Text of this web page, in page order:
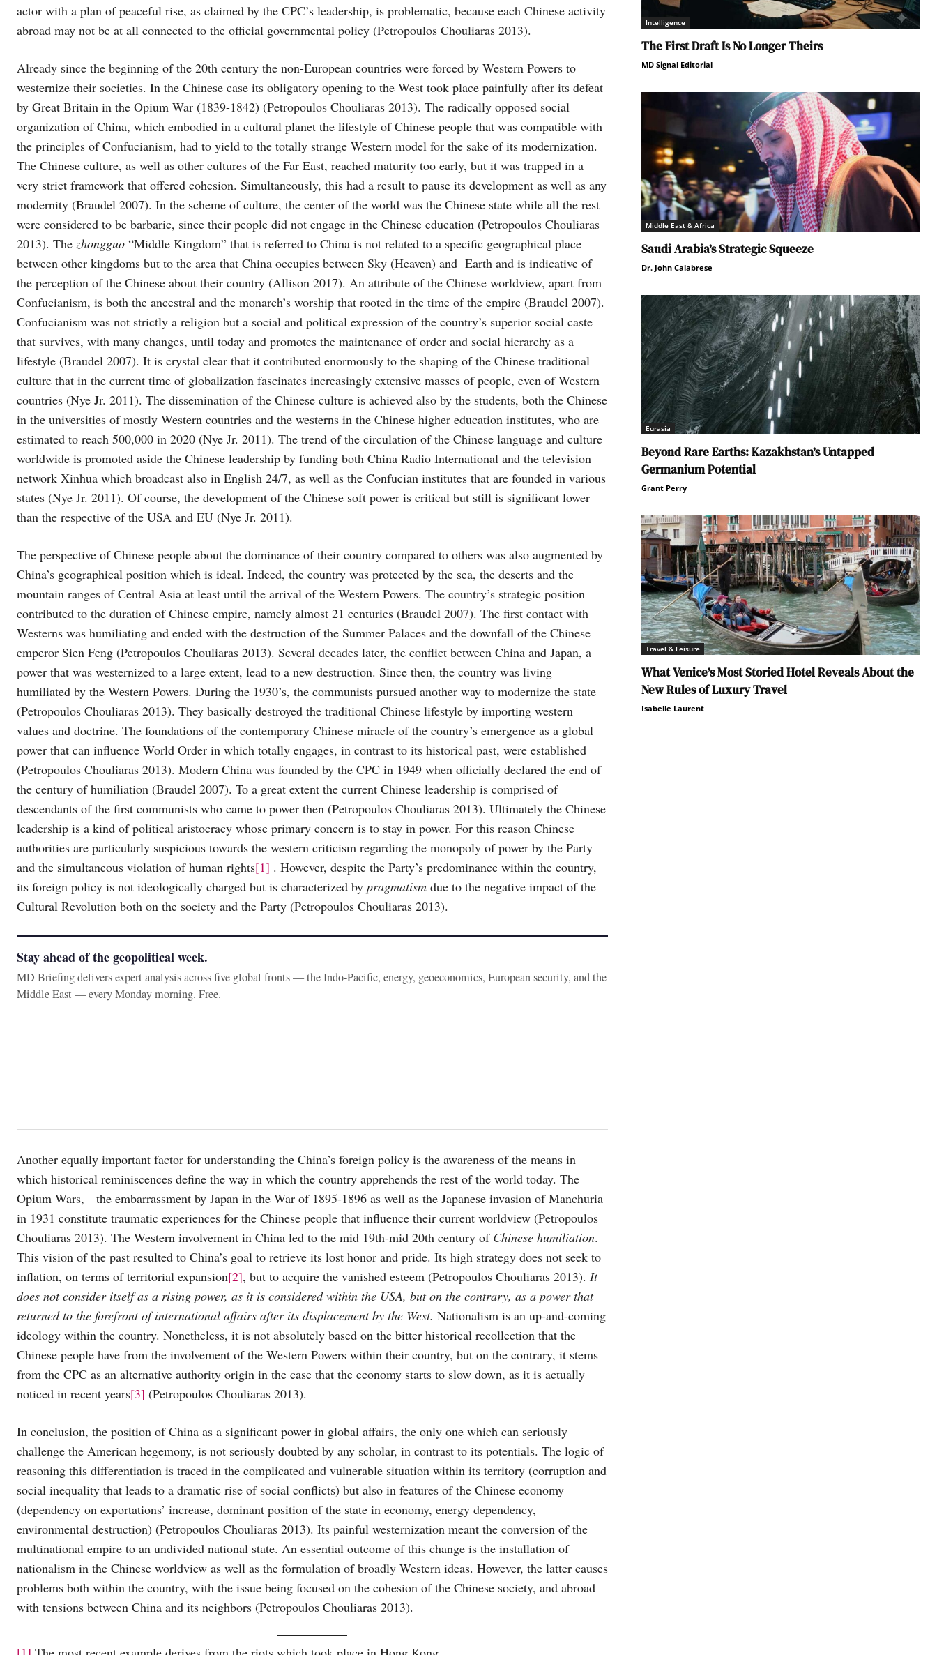
actor with a plan of peaceful rise, as claimed by the CPC’s leadership, is problematic, because each Chinese activity
abroad may not be at all connected to the official governmental policy (Petropoulos Chouliaras 2013).
Already since the beginning of the 20th century the non-European countries were forced by Western Powers to
westernize their societies. In the Chinese case its obligatory opening to the West took place painfully after its defeat
by Great Britain in the Opium War (1839-1842) (Petropoulos Chouliaras 2013). The radically opposed social
organization of China, which embodied in a cultural planet the lifestyle of Chinese people that was compatible with
the principles of Confucianism, had to yield to the totally strange Western model for the sake of its modernization.
The Chinese culture, as well as other cultures of the Far East, reached maturity too early, but it was trapped in a
very strict framework that offered cohesion. Simultaneously, this had a result to pause its development as well as any
modernity (Braudel 2007). In the scheme of culture, the center of the world was the Chinese state while all the rest
were considered to be barbaric, since their people did not engage in the Chinese education (Petropoulos Chouliaras
2013). The zhongguo “Middle Kingdom” that is referred to China is not related to a specific geographical place
between other kingdoms but to the area that China occupies between Sky (Heaven) and Earth and is indicative of
the perception of the Chinese about their country (Allison 2017). An attribute of the Chinese worldview, apart from
Confucianism, is both the ancestral and the monarch’s worship that rooted in the time of the empire (Braudel 2007).
Confucianism was not strictly a religion but a social and political expression of the country’s superior social caste
that survives, with many changes, until today and promotes the maintenance of order and social hierarchy as a
lifestyle (Braudel 2007). It is crystal clear that it contributed enormously to the shaping of the Chinese traditional
culture that in the current time of globalization fascinates increasingly extensive masses of people, even of Western
countries (Nye Jr. 2011). The dissemination of the Chinese culture is achieved also by the students, both the Chinese
in the universities of mostly Western countries and the westerns in the Chinese higher education institutes, who are
estimated to reach 500,000 in 2020 (Nye Jr. 2011). The trend of the circulation of the Chinese language and culture
worldwide is promoted aside the Chinese leadership by funding both China Radio International and the television
network Xinhua which broadcast also in English 24/7, as well as the Confucian institutes that are founded in various
states (Nye Jr. 2011). Of course, the development of the Chinese soft power is critical but still is significant lower
than the respective of the USA and EU (Nye Jr. 2011).
The perspective of Chinese people about the dominance of their country compared to others was also augmented by
China’s geographical position which is ideal. Indeed, the country was protected by the sea, the deserts and the
mountain ranges of Central Asia at least until the arrival of the Western Powers. The country’s strategic position
contributed to the duration of Chinese empire, namely almost 21 centuries (Braudel 2007). The first contact with
Westerns was humiliating and ended with the destruction of the Summer Palaces and the downfall of the Chinese
emperor Sien Feng (Petropoulos Chouliaras 2013). Several decades later, the conflict between China and Japan, a
power that was westernized to a large extent, lead to a new destruction. Since then, the country was living
humiliated by the Western Powers. During the 1930’s, the communists pursued another way to modernize the state
(Petropoulos Chouliaras 2013). They basically destroyed the traditional Chinese lifestyle by importing western
values and doctrine. The foundations of the contemporary Chinese miracle of the country’s emergence as a global
power that can influence World Order in which totally engages, in contrast to its historical past, were established
(Petropoulos Chouliaras 2013). Modern China was founded by the CPC in 1949 when officially declared the end of
the century of humiliation (Braudel 2007). To a great extent the current Chinese leadership is comprised of
descendants of the first communists who came to power then (Petropoulos Chouliaras 2013). Ultimately the Chinese
leadership is a kind of political aristocracy whose primary concern is to stay in power. For this reason Chinese
authorities are particularly suspicious towards the western criticism regarding the monopoly of power by the Party
and the simultaneous violation of human rights[1] . However, despite the Party’s predominance within the country,
its foreign policy is not ideologically charged but is characterized by pragmatism due to the negative impact of the
Cultural Revolution both on the society and the Party (Petropoulos Chouliaras 2013).
Stay ahead of the geopolitical week.
MD Briefing delivers expert analysis across five global fronts — the Indo-Pacific, energy, geoeconomics, European security, and the
Middle East — every Monday morning. Free.
Another equally important factor for understanding the China’s foreign policy is the awareness of the means in
which historical reminiscences define the way in which the country apprehends the rest of the world today. The
Opium Wars, the embarrassment by Japan in the War of 1895-1896 as well as the Japanese invasion of Manchuria
in 1931 constitute traumatic experiences for the Chinese people that influence their current worldview (Petropoulos
Chouliaras 2013). The Western involvement in China led to the mid 19th-mid 20th century of Chinese humiliation.
This vision of the past resulted to China’s goal to retrieve its lost honor and pride. Its high strategy does not seek to
inflation, on terms of territorial expansion[2], but to acquire the vanished esteem (Petropoulos Chouliaras 2013). It
does not consider itself as a rising power, as it is considered within the USA, but on the contrary, as a power that
returned to the forefront of international affairs after its displacement by the West. Nationalism is an up-and-coming
ideology within the country. Nonetheless, it is not absolutely based on the bitter historical recollection that the
Chinese people have from the involvement of the Western Powers within their country, but on the contrary, it stems
from the CPC as an alternative authority origin in the case that the economy starts to slow down, as it is actually
noticed in recent years[3] (Petropoulos Chouliaras 2013).
In conclusion, the position of China as a significant power in global affairs, the only one which can seriously
challenge the American hegemony, is not seriously doubted by any scholar, in contrast to its potentials. The logic of
reasoning this differentiation is traced in the complicated and vulnerable situation within its territory (corruption and
social inequality that leads to a dramatic rise of social conflicts) but also in features of the Chinese economy
(dependency on exportations’ increase, dominant position of the state in economy, energy dependency,
environmental destruction) (Petropoulos Chouliaras 2013). Its painful westernization meant the conversion of the
multinational empire to an undivided national state. An essential outcome of this change is the installation of
nationalism in the Chinese worldview as well as the formulation of broadly Western ideas. However, the latter causes
problems both within the country, with the issue being focused on the cohesion of the Chinese society, and abroad
with tensions between China and its neighbors (Petropoulos Chouliaras 2013).
Intelligence
The First Draft Is No Longer Theirs
MD Signal Editorial
Middle East & Africa
Saudi Arabia’s Strategic Squeeze
Dr. John Calabrese
Eurasia
Beyond Rare Earths: Kazakhstan’s Untapped
Germanium Potential
Grant Perry
Travel & Leisure
What Venice’s Most Storied Hotel Reveals About the
New Rules of Luxury Travel
Isabelle Laurent